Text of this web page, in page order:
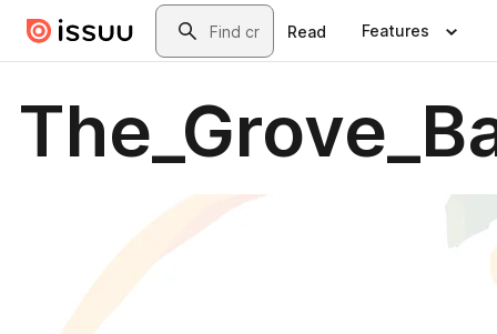
Skip to main contentSearch
Read Features